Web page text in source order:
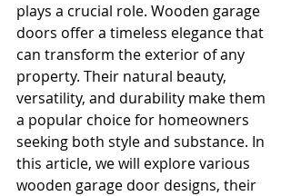
plays a crucial role. Wooden garage
doors offer a timeless elegance that
can transform the exterior of any
property. Their natural beauty,
versatility, and durability make them
a popular choice for homeowners
seeking both style and substance. In
this article, we will explore various
wooden garage door designs, their